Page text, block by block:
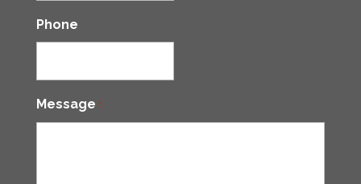
Phone
Message *